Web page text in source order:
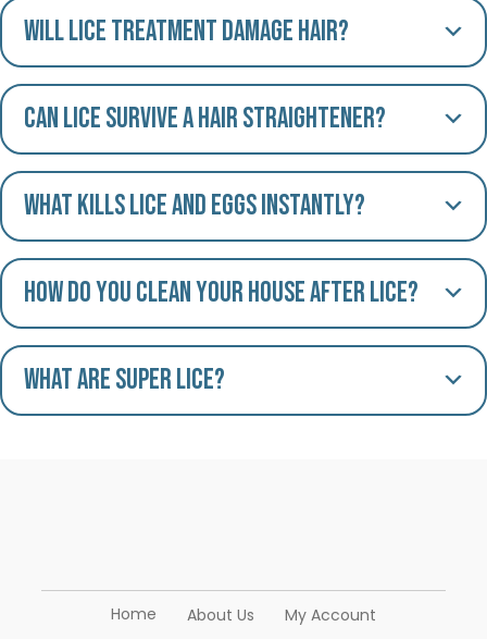
Will lice treatment damage hair?
Can lice survive a hair straightener?
What kills lice and eggs instantly?
How do you clean your house after lice?
What are Super Lice?
Home About Us My Account